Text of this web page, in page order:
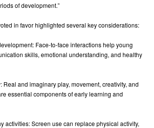
of development.”
in favor highlighted several key considerations:
Face-to-face interactions help young
skills, emotional understanding, and healthy
Real and imaginary play, movement, creativity, and
essential components of early learning and
activities: Screen use can replace physical activity,